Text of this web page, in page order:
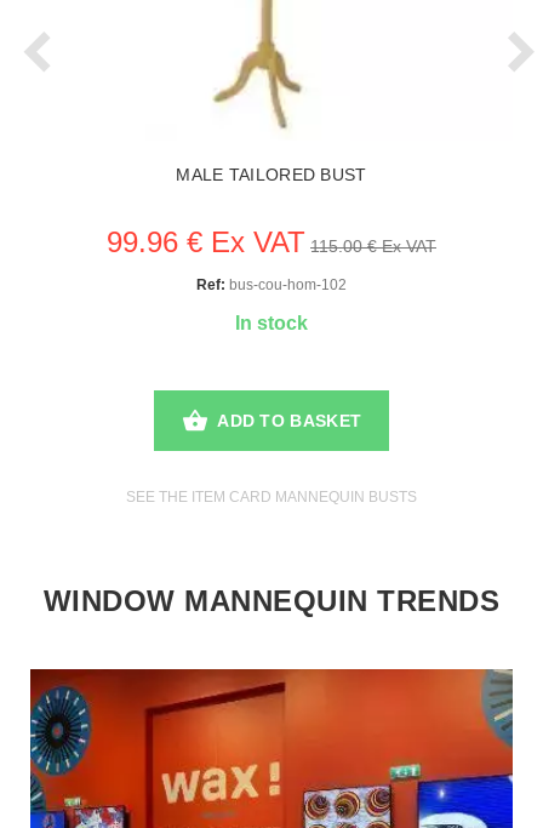
MALE TAILORED BUST
99.96 € Ex VAT 115.00 € Ex VAT
Ref: bus-cou-hom-102
In stock
ADD TO BASKET
SEE THE ITEM CARD MANNEQUIN BUSTS
WINDOW MANNEQUIN TRENDS